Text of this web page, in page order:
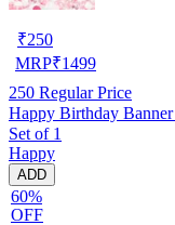
₹250
MRP₹1499
250 Regular Price
Happy Birthday
Set of 1
Happy
ADD
60%
OFF